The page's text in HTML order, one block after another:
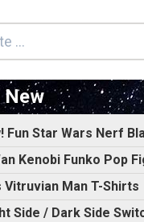
New
Fun Star Wars Nerf
Kenobi Funko Pop
Vitruvian Man T-Shirts
Side / Dark Side